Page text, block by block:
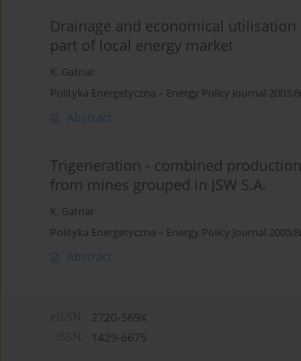
Drainage and economical utilisation
part of local energy market
K. Gatnar
Polityka Energetyczna – Energy Policy Journal
Abstract
Trigeneration - combined
from mines grouped in JSW S.A.
K. Gatnar
Polityka Energetyczna – Energy Policy Journal
Abstract
2720-569X
1429-6675